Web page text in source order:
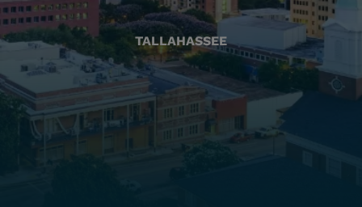
TALLAHASSEE